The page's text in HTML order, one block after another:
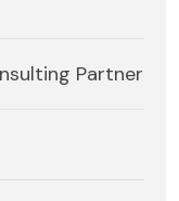
Partner